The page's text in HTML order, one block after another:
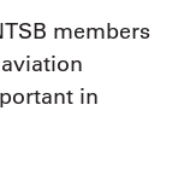
members
in